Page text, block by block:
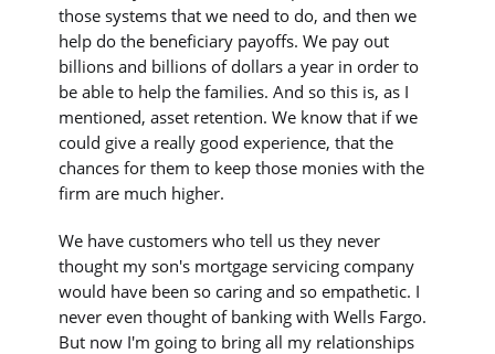
those systems that we need to do, and then we
help do the beneficiary payoffs. We pay out
billions and billions of dollars a year in order to
be able to help the families. And so this is, as I
mentioned, asset retention. We know that if we
could give a really good experience, that the
chances for them to keep those monies with the
firm are much higher.
We have customers who tell us they never
thought my son's mortgage servicing company
would have been so caring and so empathetic. I
never even thought of banking with Wells Fargo.
But now I'm going to bring all my relationships